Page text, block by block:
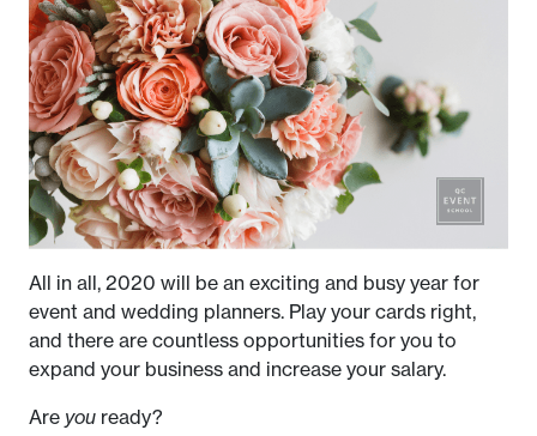
All in all, 2020 will be an exciting and busy year for
event and wedding planners. Play your cards right,
and there are countless opportunities for you to
expand your business and increase your salary.
Are you ready?